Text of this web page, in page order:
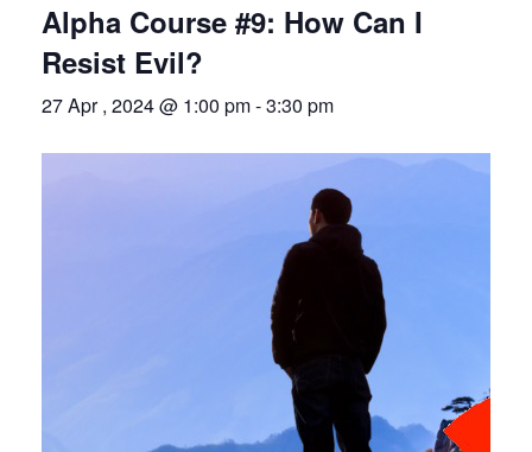
Alpha Course #9: How Can I
Resist Evil?
27 Apr , 2024 @ 1:00 pm-3:30 pm